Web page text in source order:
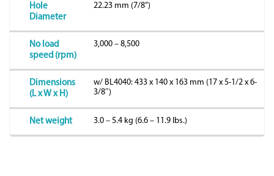
Hole
Diameter
22.23 mm (7/8”)
No load
speed (rpm)
3,000 – 8,500
Dimensions
(L x W x H)
w/ BL4040: 433 x 140 x 163 mm (17 x 5-1/2 x 6-
3/8″)
Net weight 3.0 – 5.4 kg (6.6 – 11.9 lbs.)